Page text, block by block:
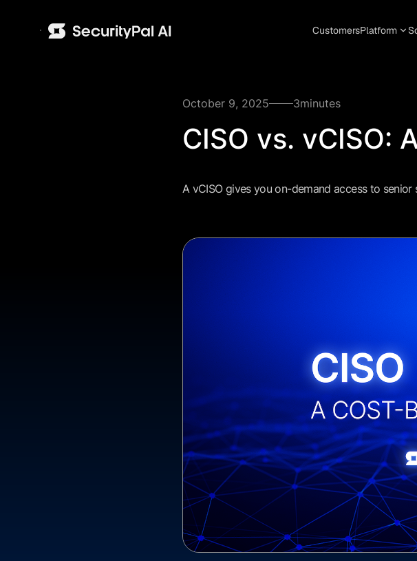
CustomersPlatform
October 9, 2025 3minutes
CISO vs. vCISO:
A vCISO gives you on-demand access to senior